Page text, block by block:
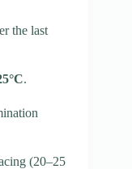
the last
.
(20–25